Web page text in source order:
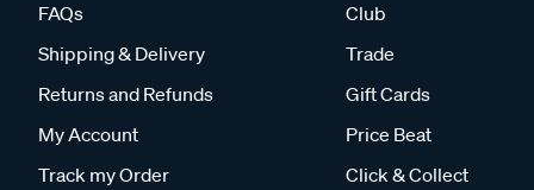
FAQs
Shipping & Delivery
Returns and Refunds
My Account
Track my Order
Club
Trade
Gift Cards
Price Beat
Click & Collect